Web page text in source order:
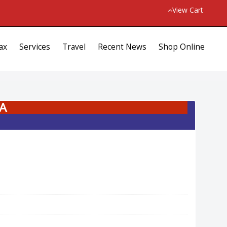
View Cart
Services Travel Recent News Shop Online